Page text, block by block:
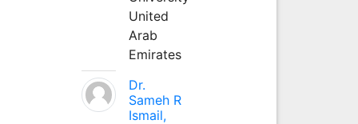
United
Arab
Emirates
Dr.
Sameh R
Ismail,